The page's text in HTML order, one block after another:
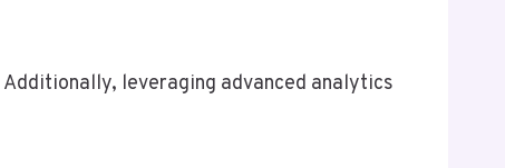
leveraging advanced analytics